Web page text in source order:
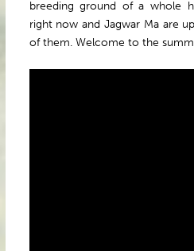
breeding ground of a whole
right now and Jagwar Ma are
of them. Welcome to the